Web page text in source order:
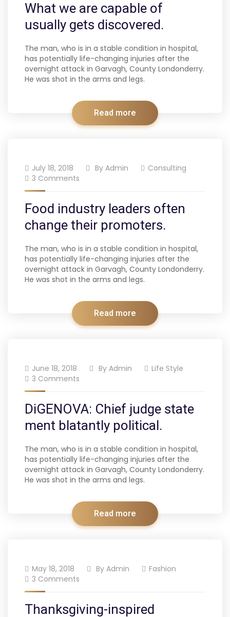
What we are capable of
usually gets discovered.
The man, who is in a stable condition in hospital,
has potentially life-changing injuries after the
overnight attack in Garvagh, County Londonderry.
He was shot in the arms and legs.
Read more
July 18, 2018 By Admin
Consulting
3 Comments
Food industry leaders often
change their promoters.
The man, who is in a stable condition in hospital,
has potentially life-changing injuries after the
overnight attack in Garvagh, County Londonderry.
He was shot in the arms and legs.
Read more
June 18, 2018 By Admin
Life Style
3 Comments
DiGENOVA: Chief judge state
ment blatantly political.
The man, who is in a stable condition in hospital,
has potentially life-changing injuries after the
overnight attack in Garvagh, County Londonderry.
He was shot in the arms and legs.
Read more
May 18, 2018 By Admin
Fashion
3 Comments
Thanksgiving-inspired